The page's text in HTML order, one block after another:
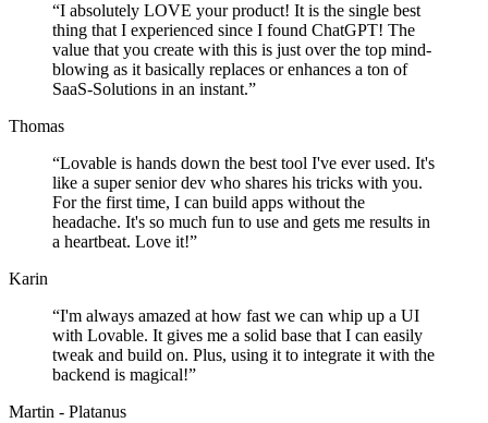
“I absolutely LOVE your product! It is the single best
thing that I experienced since I found ChatGPT! The
value that you create with this is just over the top mind-
blowing as it basically replaces or enhances a ton of
SaaS-Solutions in an instant.”
Thomas
“Lovable is hands down the best tool I've ever used. It's
like a super senior dev who shares his tricks with you.
For the first time, I can build apps without the
headache. It's so much fun to use and gets me results in
a heartbeat. Love it!”
Karin
“I'm always amazed at how fast we can whip up a UI
with Lovable. It gives me a solid base that I can easily
tweak and build on. Plus, using it to integrate it with the
backend is magical!”
Martin - Platanus